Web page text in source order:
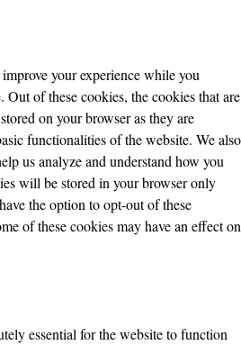
your experience while you
of these cookies, the cookies that are
on your browser as they are
functionalities of the website. We also
us analyze and understand how you
will be stored in your browser only
the option to opt-out of these
of these cookies may have an effect on
essential for the website to function